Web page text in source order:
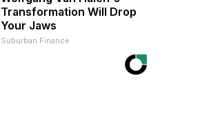
Transformation Will Drop
Your Jaws
Suburban Finance